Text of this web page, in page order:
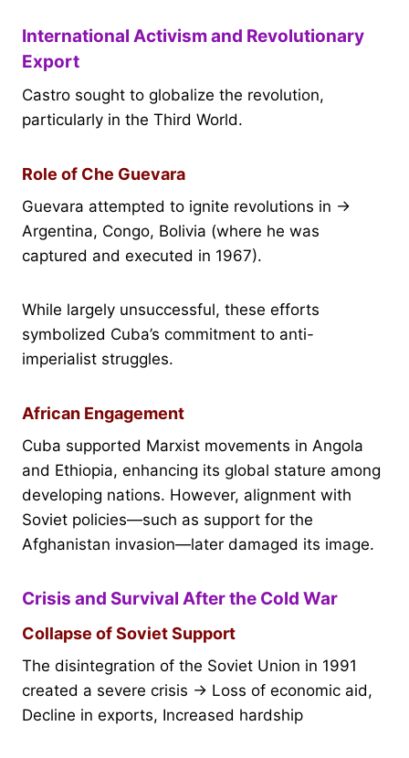
International Activism and Revolutionary
Export
Castro sought to globalize the revolution,
particularly in the Third World.
Role of Che Guevara
Guevara attempted to ignite revolutions in →
Argentina, Congo, Bolivia (where he was
captured and executed in 1967).
While largely unsuccessful, these efforts
symbolized Cuba’s commitment to anti-
imperialist struggles.
African Engagement
Cuba supported Marxist movements in Angola
and Ethiopia, enhancing its global stature among
developing nations. However, alignment with
Soviet policies—such as support for the
Afghanistan invasion—later damaged its image.
Crisis and Survival After the Cold War
Collapse of Soviet Support
The disintegration of the Soviet Union in 1991
created a severe crisis → Loss of economic aid,
Decline in exports, Increased hardship